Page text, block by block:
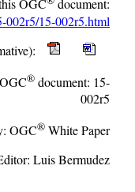
OGC
document:
002r5/15-002r5.html
® document: 15-
002r5
OGC® White Paper
Luis Bermudez